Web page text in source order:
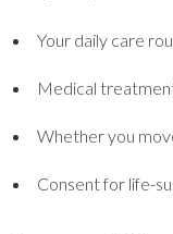
Your daily care
Medical
Whether you
Consent for life-